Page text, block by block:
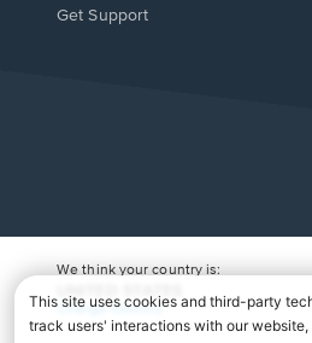
Opens
Get Support
We think your country is:
Change Country